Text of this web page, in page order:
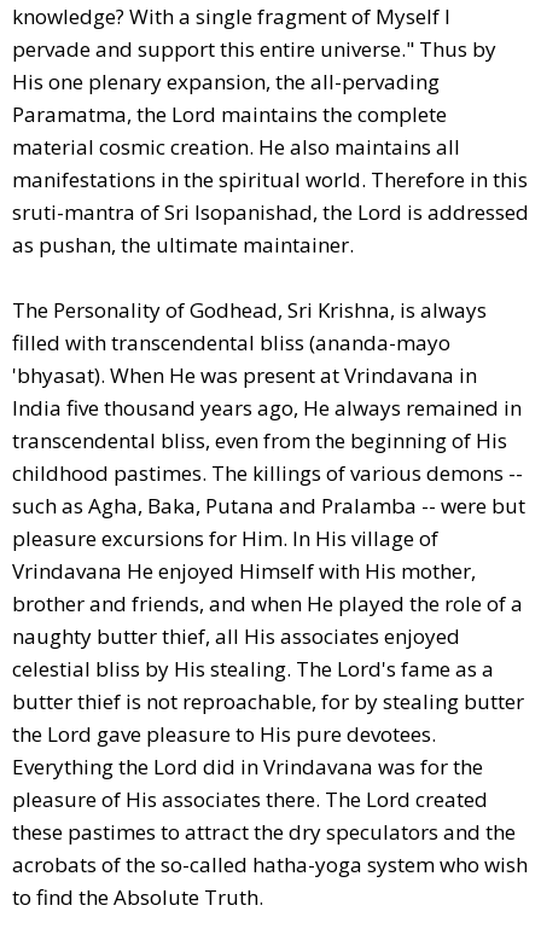
knowledge? With a single fragment of Myself I
pervade and support this entire universe." Thus by
His one plenary expansion, the all-pervading
Paramatma, the Lord maintains the complete
material cosmic creation. He also maintains all
manifestations in the spiritual world. Therefore in this
sruti-mantra of Sri Isopanishad, the Lord is addressed
as pushan, the ultimate maintainer.
The Personality of Godhead, Sri Krishna, is always
filled with transcendental bliss (ananda-mayo
'bhyasat). When He was present at Vrindavana in
India five thousand years ago, He always remained in
transcendental bliss, even from the beginning of His
childhood pastimes. The killings of various demons --
such as Agha, Baka, Putana and Pralamba -- were but
pleasure excursions for Him. In His village of
Vrindavana He enjoyed Himself with His mother,
brother and friends, and when He played the role of a
naughty butter thief, all His associates enjoyed
celestial bliss by His stealing. The Lord's fame as a
butter thief is not reproachable, for by stealing butter
the Lord gave pleasure to His pure devotees.
Everything the Lord did in Vrindavana was for the
pleasure of His associates there. The Lord created
these pastimes to attract the dry speculators and the
acrobats of the so-called hatha-yoga system who wish
to find the Absolute Truth.